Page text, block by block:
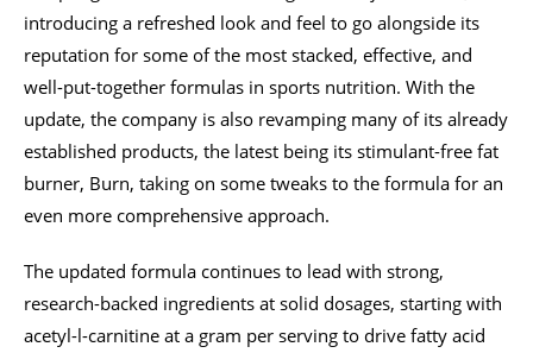
introducing a refreshed look and feel to go alongside its
reputation for some of the most stacked, effective, and
well-put-together formulas in sports nutrition. With the
update, the company is also revamping many of its already
established products, the latest being its stimulant-free fat
burner, Burn, taking on some tweaks to the formula for an
even more comprehensive approach.
The updated formula continues to lead with strong,
research-backed ingredients at solid dosages, starting with
acetyl-l-carnitine at a gram per serving to drive fatty acid